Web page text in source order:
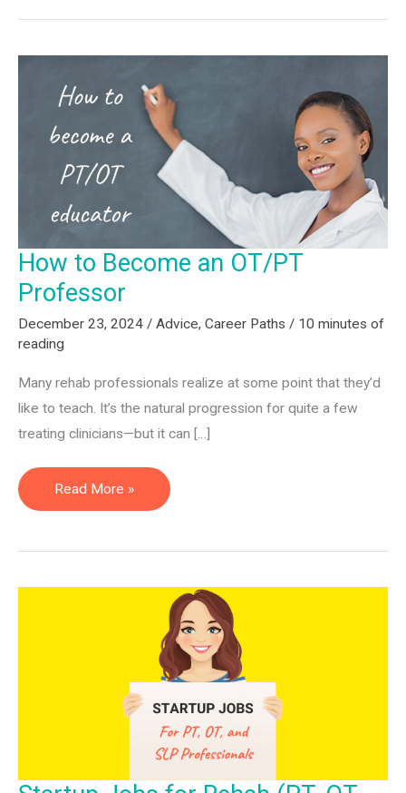
–
What
You
Need
Know
in
2025
How to Become an OT/PT
Professor
December 23, 2024 / Advice, Career Paths / 10 minutes of
reading
Many rehab professionals realize at some point that they’d
like to teach. It’s the natural progression for quite a few
treating clinicians—but it can […]
How
to
OT/PT
Read More »